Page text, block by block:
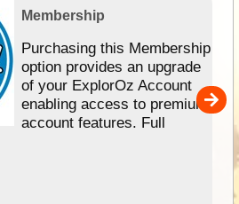
Membership
Purchasing this Membership
option provides an upgrade
of your ExplorOz Account
enabling access to premium
account features. Full